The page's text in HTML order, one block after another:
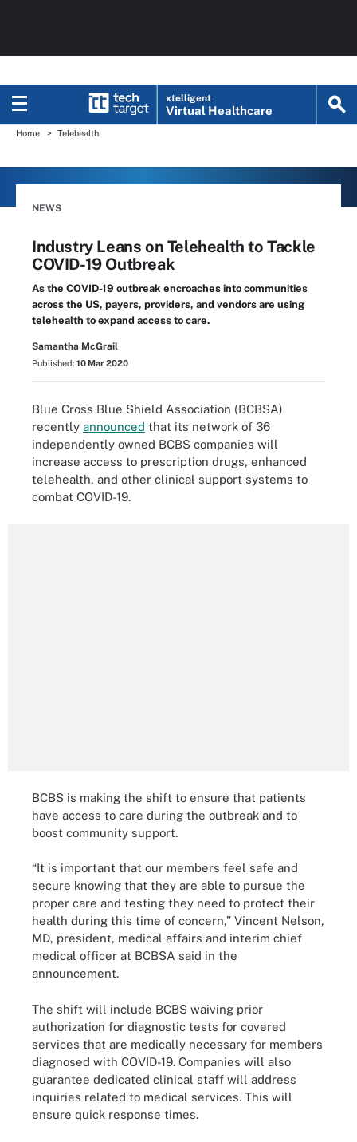
xtelligent
Virtual Healthcare
Home Telehealth
NEWS
Industry Leans on Telehealth to Tackle
COVID-19 Outbreak
As the COVID-19 outbreak encroaches into communities
across the US, payers, providers, and vendors are using
telehealth to expand access to care.
Samantha McGrail
Published: 10 Mar 2020
Blue Cross Blue Shield Association (BCBSA)
recently announced that its network of 36
independently owned BCBS companies will
increase access to prescription drugs, enhanced
telehealth, and other clinical support systems to
combat COVID-19.
BCBS is making the shift to ensure that patients
have access to care during the outbreak and to
boost community support.
“It is important that our members feel safe and
secure knowing that they are able to pursue the
proper care and testing they need to protect their
health during this time of concern,” Vincent Nelson,
MD, president, medical affairs and interim chief
medical officer at BCBSA said in the
announcement.
The shift will include BCBS waiving prior
authorization for diagnostic tests for covered
services that are medically necessary for members
diagnosed with COVID-19. Companies will also
guarantee dedicated clinical staff will address
inquiries related to medical services. This will
ensure quick response times.